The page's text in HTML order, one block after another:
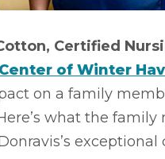
Certified
of Winter
on a family
what the
exceptional